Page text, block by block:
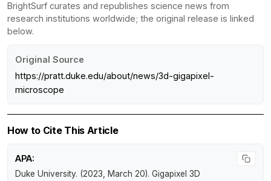
BrightSurf curates and republishes science news from
research institutions worldwide; the original release is linked
below.
Original Source
https://pratt.duke.edu/about/news/3d-gigapixel-
microscope
How to Cite This Article
APA:
Duke University. (2023, March 20). Gigapixel 3D